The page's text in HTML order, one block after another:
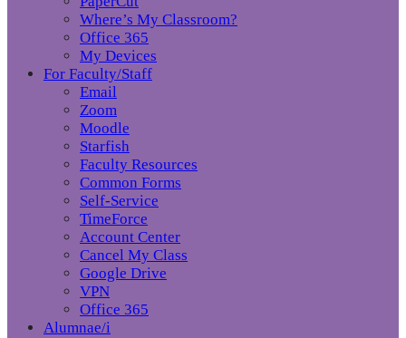
Where’s My Classroom?
Office 365
My Devices
For Faculty/Staff
Email
Zoom
Moodle
Starfish
Faculty Resources
Common Forms
Self-Service
TimeForce
Account Center
Cancel My Class
Google Drive
VPN
Office 365
Alumnae/i